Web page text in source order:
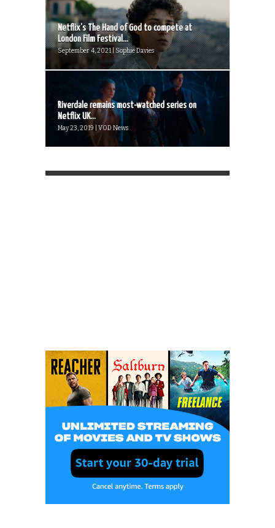
Netflix’s The Hand of God to compete at
London Film Festival...
September 4, 2021 | Sophie Davies
Riverdale remains most-watched series on
Netflix UK...
May 23, 2019 | VOD News